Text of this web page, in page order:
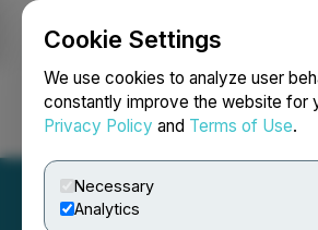
Cookie Settings
We use cookies to analyze user
constantly improve the website for
Privacy Policy and Terms of Use.
Necessary
Analytics
Login Search